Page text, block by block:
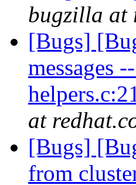
bugzilla at
[Bugs]
messages
at
[Bugs]
from